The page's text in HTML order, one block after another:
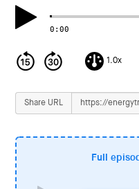
0:00
1.0x
Share URL
Full